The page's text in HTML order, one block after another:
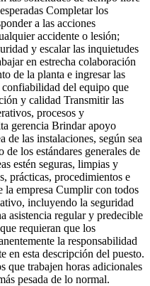
Completar los
a las acciones
accidente o lesión;
y escalar las inquietudes
en estrecha colaboración
de la planta e ingresar las
confiabilidad del equipo que
y calidad Transmitir las
procesos y
gerencia Brindar apoyo
de las instalaciones, según sea
los estándares generales de
estén seguras, limpias y
prácticas, procedimientos e
la empresa Cumplir con todos
incluyendo la seguridad
asistencia regular y predecible
requieran que los
la responsabilidad
en esta descripción del puesto.
que trabajen horas adicionales
pesada de lo normal.